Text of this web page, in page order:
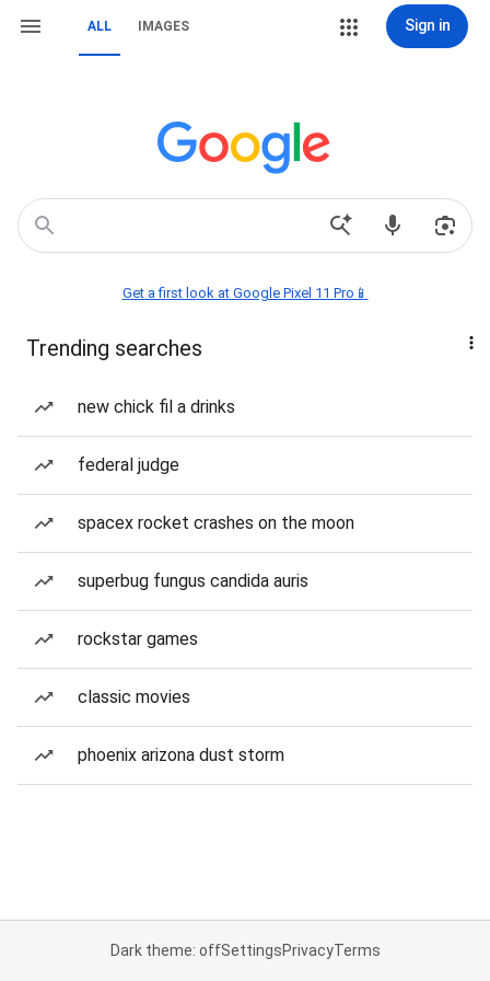
ALL IMAGES Sign in
Get a first look at Google Pixel 11 Pro📱
Trending searches
new chick fil a drinks
federal judge
spacex rocket crashes on the moon
superbug fungus candida auris
rockstar games
classic movies
phoenix arizona dust storm
Dark theme: offSettingsPrivacyTerms